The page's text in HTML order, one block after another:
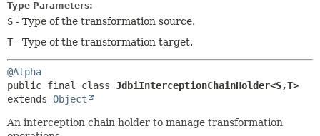
Type Parameters:
S - Type of the transformation source.
T - Type of the transformation target.
@Alpha
public final class JdbiInterceptionChainHolder<S,T>
extends Object
An interception chain holder to manage transformation